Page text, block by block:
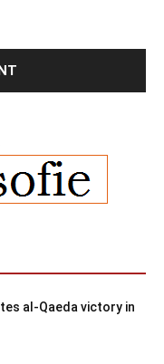
al-Qaeda victory in